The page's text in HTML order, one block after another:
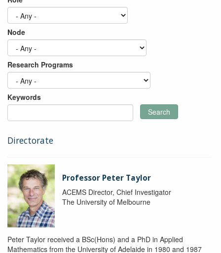
Node
Research Programs
Keywords
Search
Directorate
Professor Peter Taylor
ACEMS Director, Chief Investigator
The University of Melbourne
Peter Taylor received a BSc(Hons) and a PhD in Applied
Mathematics from the University of Adelaide in 1980 and 1987